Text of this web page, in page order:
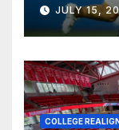
JULY 15,
COLLEGE